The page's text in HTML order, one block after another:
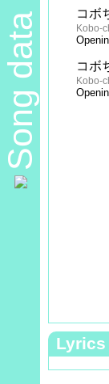
Song data コボ
Kobo-
コボ
Kobo-
Lyrics